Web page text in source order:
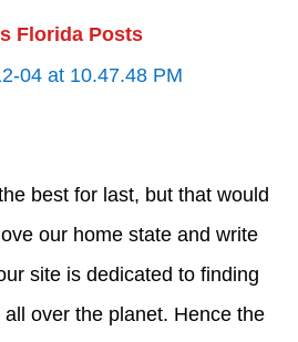
Florida Posts
best for last, but that would
our home state and write
site is dedicated to finding
over the planet. Hence the